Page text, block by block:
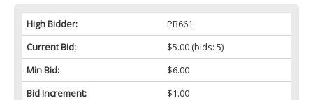
High Bidder:
PB661
Current Bid:
$5.00(bids: 5)
Min Bid:
$6.00
Bid Increment:
$1.00